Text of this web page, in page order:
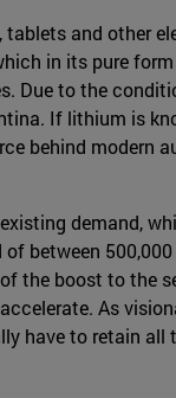
and other
in its pure
Due to the
If lithium is
behind modern
demand,
between
the boost to the
As
have to retain all